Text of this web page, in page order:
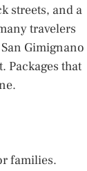
streets, and a
travelers
Gimignano
Packages that
families.